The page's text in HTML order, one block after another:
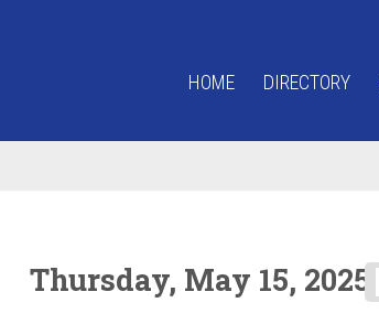
HOME DIRECTORY
Thursday, May 15, 2025